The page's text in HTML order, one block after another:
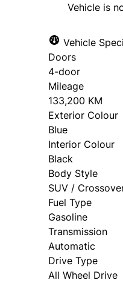
Vehicle is
Vehicle
Doors
4-door
Mileage
133,200 KM
Exterior Colour
Blue
Interior Colour
Black
Body Style
SUV /
Fuel Type
Gasoline
Transmission
Automatic
Drive Type
All Wheel Drive